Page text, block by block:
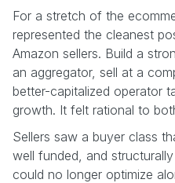
For a stretch of the
represented the cleanest
Amazon sellers. Build a
an aggregator, sell at a
better-capitalized operator
growth. It felt rational to
Sellers saw a buyer class
well funded, and
could no longer optimize